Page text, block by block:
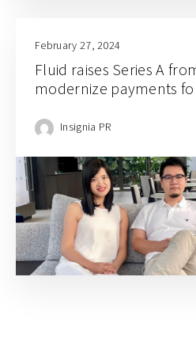
February 27, 2024
Fluid raises Series A
modernize payments
Insignia PR